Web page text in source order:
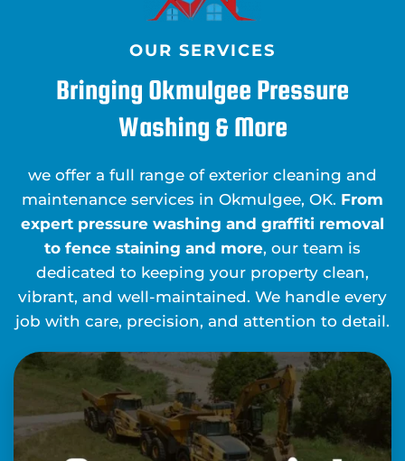
OUR SERVICES
Bringing Okmulgee Pressure
Washing & More
we offer a full range of exterior cleaning and
maintenance services in Okmulgee, OK. From
expert pressure washing and graffiti removal
to fence staining and more, our team is
dedicated to keeping your property clean,
vibrant, and well-maintained. We handle every
job with care, precision, and attention to detail.